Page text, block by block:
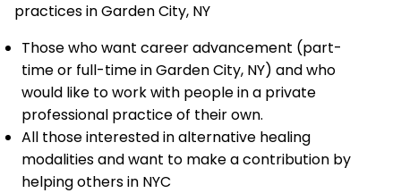
practices in Garden City, NY
Those who want career advancement (part-
time or full-time in Garden City, NY) and who
would like to work with people in a private
professional practice of their own.
All those interested in alternative healing
modalities and want to make a contribution by
helping others in NYC